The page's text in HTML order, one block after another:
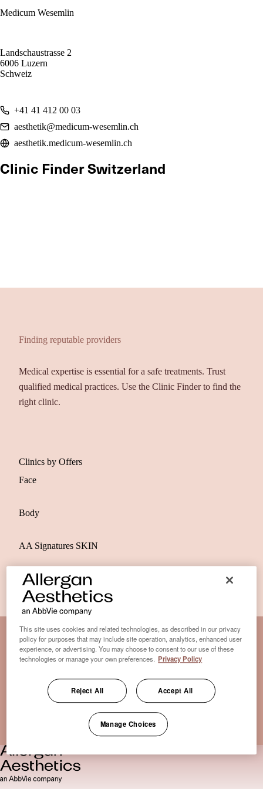
Medicum Wesemlin
Landschaustrasse 2
6006 Luzern
Schweiz
+41 41 412 00 03
aesthetik@medicum-wesemlin.ch
aesthetik.medicum-wesemlin.ch
Clinic Finder Switzerland
Finding reputable providers
Medical expertise is essential for a safe treatments. Trust
qualified medical practices. Use the Clinic Finder to find the
right clinic.
Clinics by Offers
Face
Body
AA Signatures SKIN
Disclaimer Clinic-Finder
Disclaimer
Only medical practices that offer treatment with an FDA-
certified cryolipolysis device are listed here. *Approval from
the US Food and Drug Administration
This site uses cookies and related technologies, as described in our privacy
policy for purposes that may include site operation, analytics, enhanced user
experience, or advertising. You may choose to consent to our use of these
technologies or manage your own preferences. Privacy Policy
Reject All Accept All
Manage Choices